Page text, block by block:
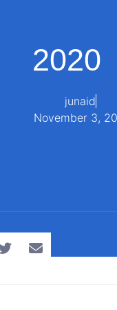
2020
junaid
November 3,